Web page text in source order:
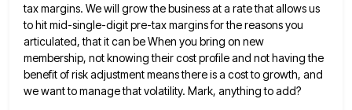
tax margins. We will grow the business at a rate that allows us
to hit mid-single-digitpre-tax margins for the reasons you
articulated, that it can be When you bring on new
membership, not knowing theircost profile and not having the
benefit of risk adjustment means there is a cost to growth, and
we wantto manage that volatility. Mark, anything to add?